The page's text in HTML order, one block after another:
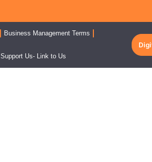
Business Management Terms
Support Us- Link to Us